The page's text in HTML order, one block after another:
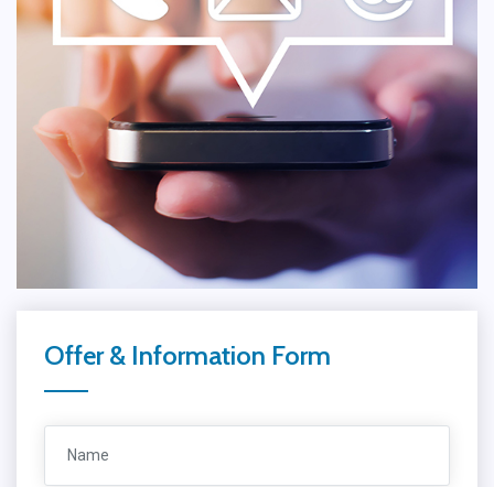
Offer & Information Form